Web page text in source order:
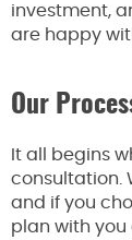
investment,
are happy
Our
It all begins
consultation.
and if you
plan with you